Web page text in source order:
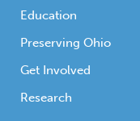
Education
Preserving Ohio
Get Involved
Research